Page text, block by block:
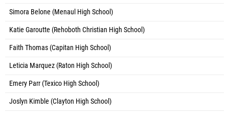
Simora Belone (Menaul High School)
Katie Garoutte (Rehoboth Christian High School)
Faith Thomas (Capitan High School)
Leticia Marquez (Raton High School)
Emery Parr (Texico High School)
Joslyn Kimble (Clayton High School)